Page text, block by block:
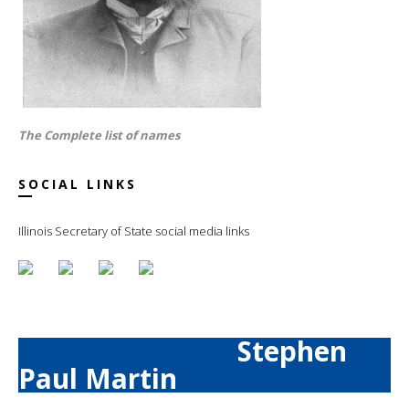
The Complete list of names
SOCIAL LINKS
Illinois Secretary of State social media links
Stephen
Paul Martin